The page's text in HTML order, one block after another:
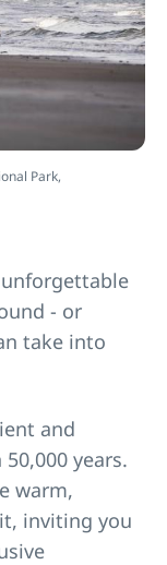
Park,
- or
take into
and
years.
warm,
inviting you